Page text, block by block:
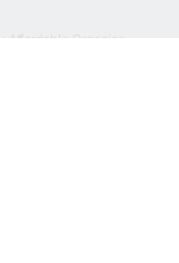
Affordable Organics.